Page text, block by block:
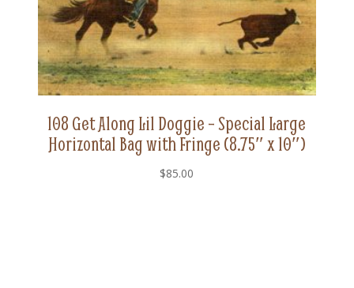
108 Get Along Lil Doggie – Special Large
Horizontal Bag with Fringe (8.75″ x 10″)
$85.00